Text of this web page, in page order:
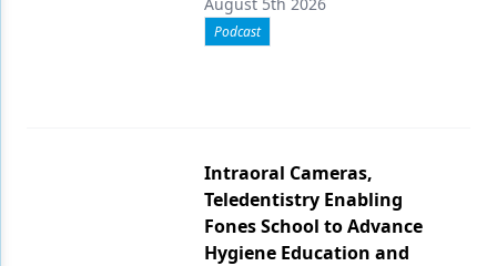
Podcast
Intraoral Cameras,
Teledentistry Enabling
Fones School to Advance
Hygiene Education and